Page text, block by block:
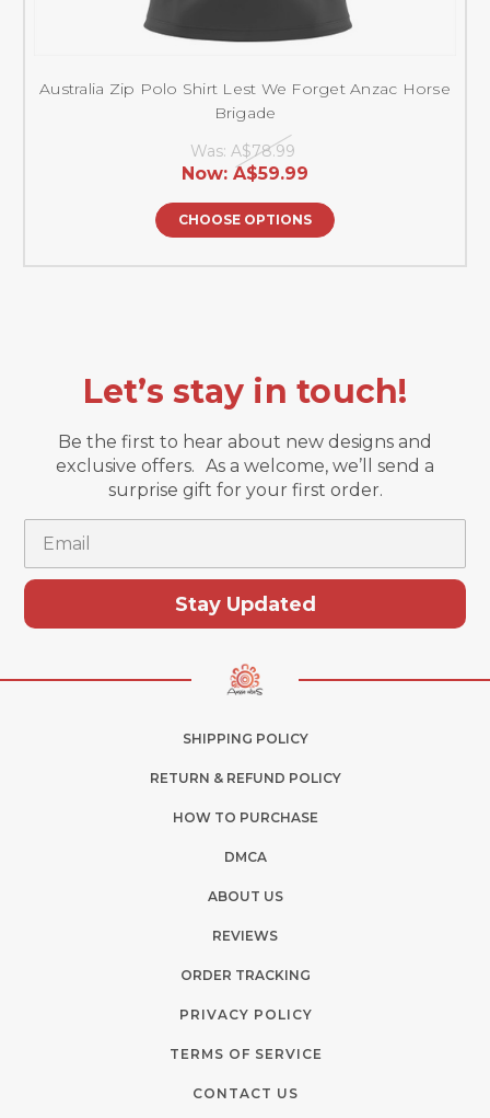
Australia Zip Polo Shirt Lest We Forget Anzac Horse
Brigade
Was: A$78.99
Now: A$59.99
CHOOSE OPTIONS
Let’s stay in touch!
Be the first to hear about new designs and
exclusive offers. As a welcome, we’ll send a
surprise gift for your first order.
Stay Updated
SHIPPING POLICY
RETURN & REFUND POLICY
HOW TO PURCHASE
DMCA
ABOUT US
REVIEWS
ORDER TRACKING
PRIVACY POLICY
TERMS OF SERVICE
CONTACT US